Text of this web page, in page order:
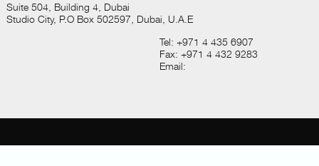
Suite 504, Building 4, Dubai
Studio City, P.O Box 502597, Dubai, U.A.E
Tel: +971 4 435 6907
Fax: +971 4 432 9283
Email: